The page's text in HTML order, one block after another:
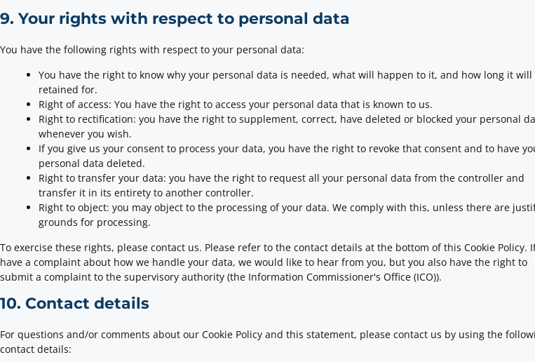
9. Your rights with respect to personal data
You have the following rights with respect to your personal data:
You have the right to know why your personal data is needed, what will happen to it, and how long it will
retained for.
Right of access: You have the right to access your personal data that is known to us.
Right to rectification: you have the right to supplement, correct, have deleted or blocked your personal
whenever you wish.
If you give us your consent to process your data, you have the right to revoke that consent and to have
personal data deleted.
Right to transfer your data: you have the right to request all your personal data from the controller and
transfer it in its entirety to another controller.
Right to object: you may object to the processing of your data. We comply with this, unless there are
grounds for processing.
To exercise these rights, please contact us. Please refer to the contact details at the bottom of this Cookie Policy.
have a complaint about how we handle your data, we would like to hear from you, but you also have the right to
submit a complaint to the supervisory authority (the Information Commissioner's Office (ICO)).
10. Contact details
For questions and/or comments about our Cookie Policy and this statement, please contact us by using the
contact details: